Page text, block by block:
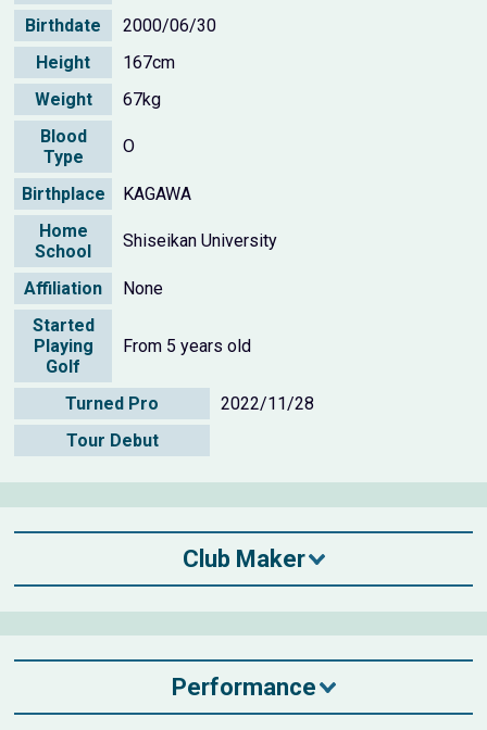
Birthdate
2000/06/30
Height
167cm
Weight
67kg
Blood
Type
O
Birthplace
KAGAWA
Home
School
Shiseikan University
Affiliation
None
Started
Playing
Golf
From 5 years old
Turned Pro
2022/11/28
Tour Debut
Club Maker
Performance